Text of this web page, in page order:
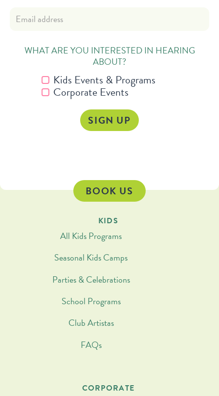
WHAT ARE YOU INTERESTED IN HEARING
ABOUT?
Kids Events & Programs
Corporate Events
BOOK US
KIDS
All Kids Programs
Seasonal Kids Camps
Parties & Celebrations
School Programs
Club Artistas
FAQs
CORPORATE